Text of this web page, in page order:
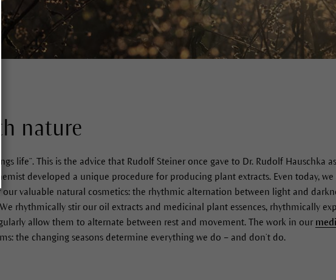
nature
life“. This is the advice that Rudolf Steiner once gave to Dr. Rudolf Hauschka
developed a unique procedure for producing plant extracts. Even today, we
valuable natural cosmetics: the rhythmic alternation between light and
rhythmically stir our oil extracts and medicinal plant essences, rhythmically
allow them to alternate between rest and movement. The work in our
the changing seasons determine everything we do – and don’t do.